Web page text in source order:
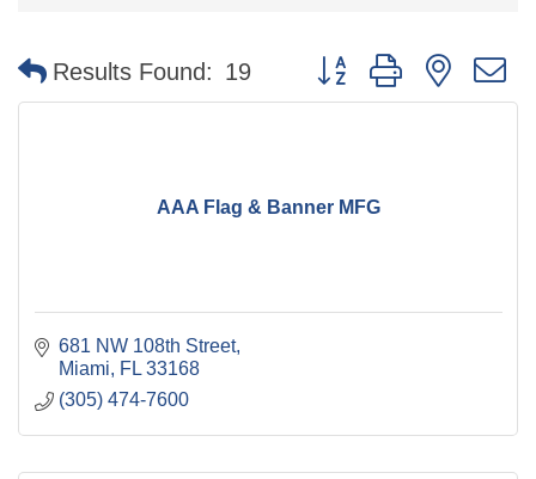
Results Found: 19 Button group with nested
AAA Flag & Banner MFG
681 NW 108th Street
Miami
FL 33168
(305) 474-7600